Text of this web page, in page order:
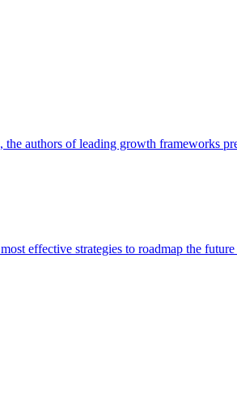
authors of leading growth frameworks
effective strategies to roadmap the